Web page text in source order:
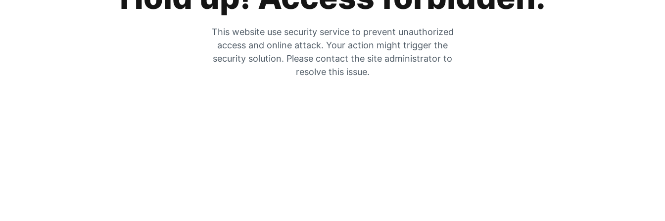
This website use security service to prevent unauthorized
access and online attack. Your action might trigger the
security solution. Please contact the site administrator to
resolve this issue.